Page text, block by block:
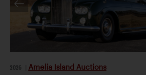
2026 Amelia Island Auctions